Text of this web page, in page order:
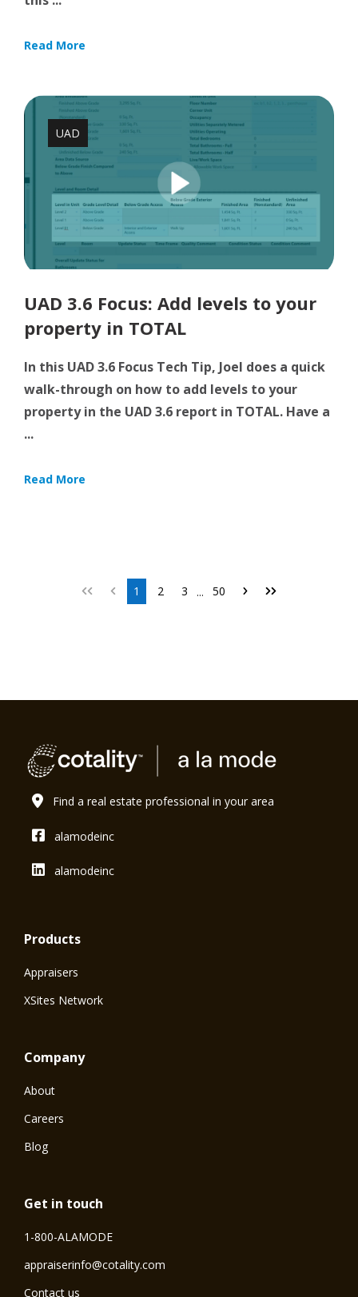
Read More
UAD
UAD 3.6 Focus: Add levels to your
property in TOTAL
In this UAD 3.6 Focus Tech Tip, Joel does a quick
walk-through on how to add levels to your
property in the UAD 3.6 report in TOTAL. Have a
...
Read More
1 2 3 ... 50
Find a real estate professional in your area
alamodeinc
alamodeinc
Products
Appraisers
XSites Network
Company
About
Careers
Blog
Get in touch
1-800-ALAMODE
⁠appraiserinfo@cotality.com
Contact us